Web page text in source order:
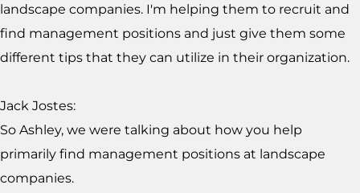
landscape companies. I'm helping them to recruit and
find management positions and just give them some
different tips that they can utilize in their organization.
Jack Jostes:
So Ashley, we were talking about how you help
primarily find management positions at landscape
companies.